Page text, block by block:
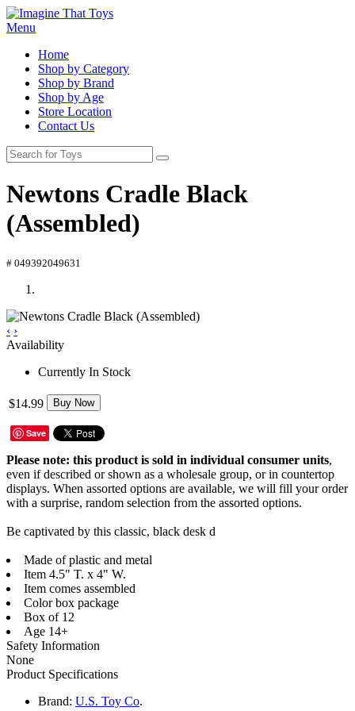
Menu
Home
Shop by Category
Shop by Brand
Shop by Age
Store Location
Contact Us
Newtons Cradle Black
(Assembled)
# 049392049631
‹ ›
Availability
Currently In Stock
$14.99 Buy Now
Save
Please note: this product is sold in individual consumer units,
even if described or shown as a wholesale group, or in countertop
displays. When assorted options are available, we will fill your order
with a surprise, random selection from the assorted options.
Be captivated by this classic, black desk d
Made of plastic and metal
Item 4.5" T. x 4" W.
Item comes assembled
Color box package
Box of 12
Age 14+
Safety Information
None
Product Specifications
Brand: U.S. Toy Co.